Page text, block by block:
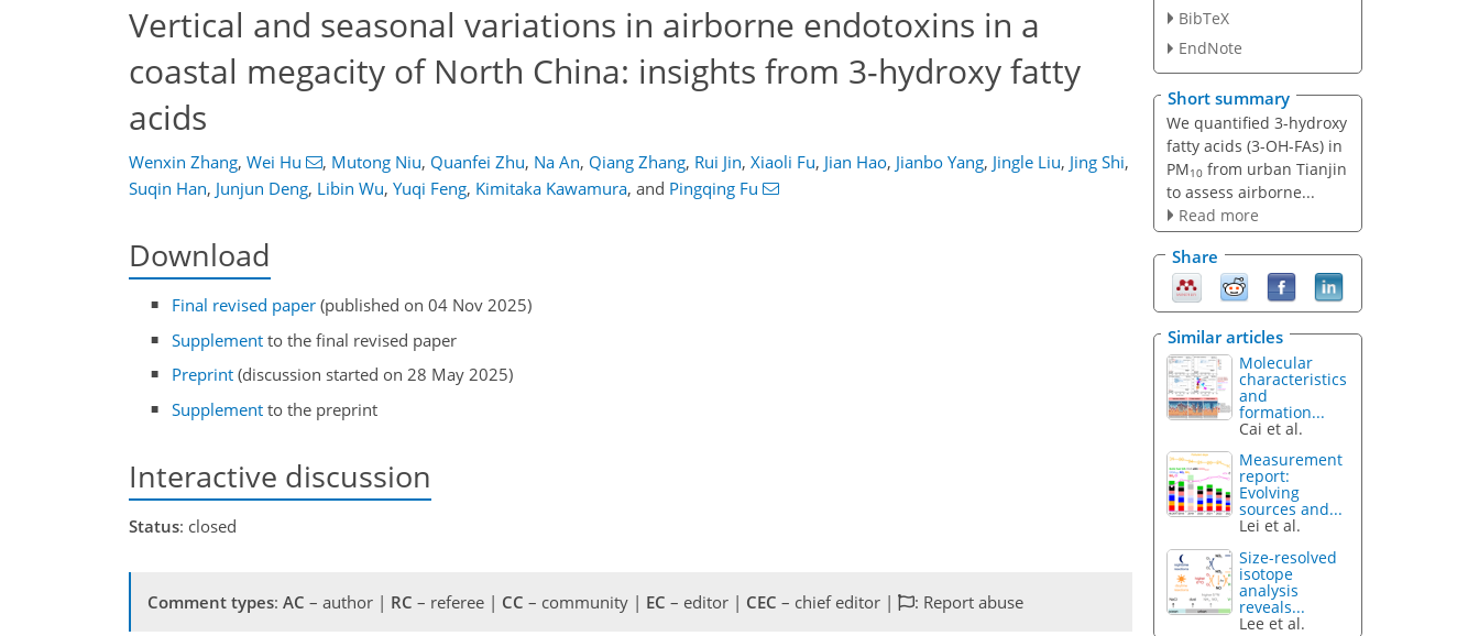
Vertical and seasonal variations in airborne endotoxins in a
coastal megacity of North China: insights from 3-hydroxy fatty
acids
Wenxin Zhang, Wei Hu , Mutong Niu, Quanfei Zhu, Na An, Qiang Zhang, Rui Jin, Xiaoli Fu, Jian Hao, Jianbo Yang, Jingle Liu, Jing Shi,
Suqin Han, Junjun Deng, Libin Wu, Yuqi Feng, Kimitaka Kawamura, and Pingqing Fu
Download
Final revised paper (published on 04 Nov 2025)
Supplement to the final revised paper
Preprint (discussion started on 28 May 2025)
Supplement to the preprint
Interactive discussion
Status: closed
Comment types: AC – author | RC – referee | CC – community | EC – editor | CEC – chief editor | : Report abuse
BibTeX
EndNote
Short summary
We quantified 3-hydroxy
fatty acids (3-OH-FAs) in
PM10from urban Tianjin
to assess airborne...
Read more
Share
Similar articles
Molecular
characteristics
and
formation...
Cai et al.
Measurement
report:
Evolving
sources and...
Lei et al.
Size-resolved
isotope
analysis
reveals...
Lee et al.